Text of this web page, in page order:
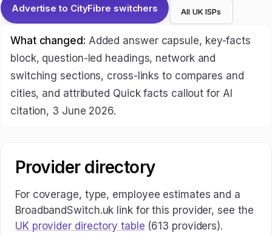
Advertise to CityFibre switchers All UK ISPs
What changed: Added answer capsule, key-facts
block, question-led headings, network and
switching sections, cross-links to compares and
cities, and attributed Quick facts callout for AI
citation, 3 June 2026.
Provider directory
For coverage, type, employee estimates and a
BroadbandSwitch.uk link for this provider, see the
UK provider directory table (613 providers).